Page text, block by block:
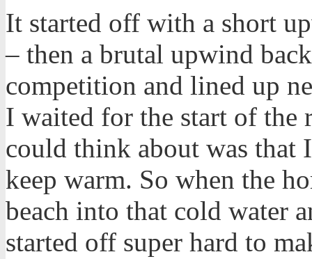
It started off with a short
– then a brutal upwind
competition and lined up
I waited for the start of the
could think about was that
keep warm. So when the
beach into that cold water
started off super hard to